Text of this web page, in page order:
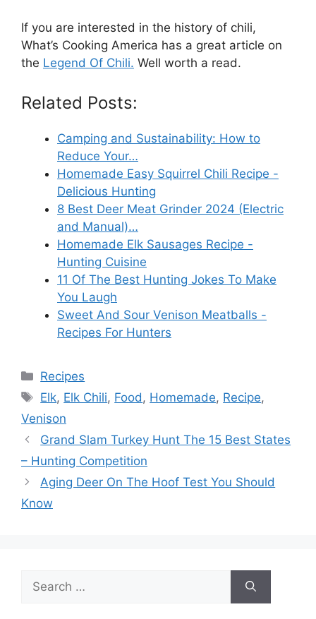
If you are interested in the history of chili,
What’s Cooking America has a great article on
the Legend Of Chili. Well worth a read.
Related Posts:
Camping and Sustainability: How to
Reduce Your…
Homemade Easy Squirrel Chili Recipe -
Delicious Hunting
8 Best Deer Meat Grinder 2024 (Electric
and Manual)…
Homemade Elk Sausages Recipe -
Hunting Cuisine
11 Of The Best Hunting Jokes To Make
You Laugh
Sweet And Sour Venison Meatballs -
Recipes For Hunters
Categories
Recipes
Tags
Elk, Elk Chili, Food , Homemade, Recipe,
Venison
Grand Slam Turkey Hunt The 15 Best States
– Hunting Competition
Aging Deer On The Hoof Test You Should
Know
for: